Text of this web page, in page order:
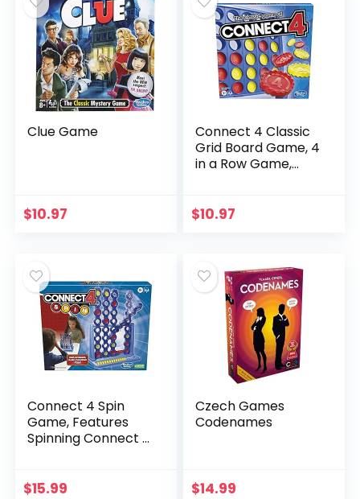
Clue Game
$10.97
Connect 4 Classic
Grid Board Game, 4
in a Row Game,
Player Board
$10.97
Connect 4 Spin
Game, Features
Spinning Connect 4
and Kids, Strategy
$15.99
Czech Games
Codenames
$14.99